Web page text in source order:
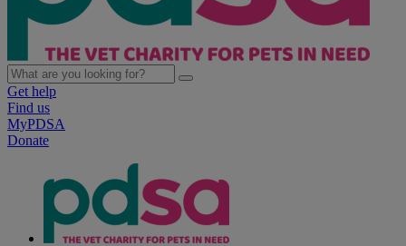
Get help
Find us
MyPDSA
Donate